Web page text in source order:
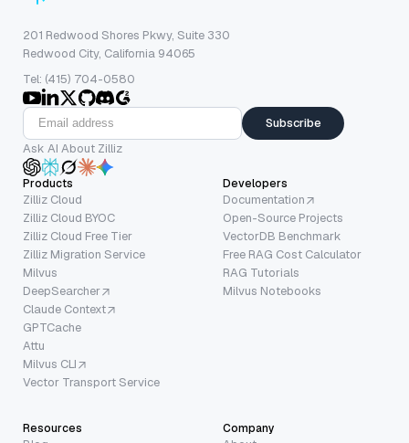
201 Redwood Shores Pkwy, Suite 330
Redwood City, California 94065
Tel: (415) 704-0580
Subscribe
Ask AI About Zilliz
Products
Zilliz Cloud
Zilliz Cloud BYOC
Zilliz Cloud Free Tier
Zilliz Migration Service
Milvus
DeepSearcher
Claude Context
GPTCache
Attu
Milvus CLI
Vector Transport Service
Developers
Documentation
Open-Source Projects
VectorDB Benchmark
Free RAG Cost Calculator
RAG Tutorials
Milvus Notebooks
Resources Company